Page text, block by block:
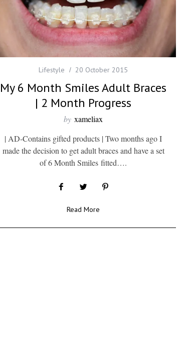
Lifestyle 20 October 2015
My 6 Month Smiles Adult Braces
| 2 Month Progress
by xameliax
| AD-Contains gifted products | Two months ago I
made the decision to get adult braces and have a set
of 6 Month Smiles fitted….
Read More